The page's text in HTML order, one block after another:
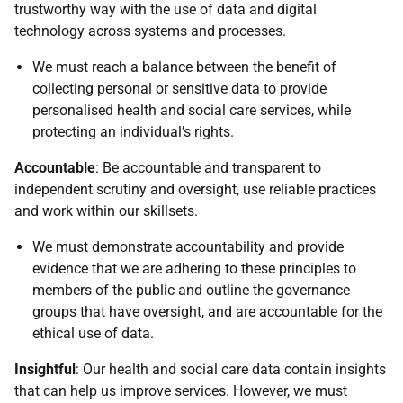
trustworthy way with the use of data and digital
technology across systems and processes.
We must reach a balance between the benefit of
collecting personal or sensitive data to provide
personalised health and social care services, while
protecting an individual’s rights.
Accountable: Be accountable and transparent to
independent scrutiny and oversight, use reliable practices
and work within our skillsets.
We must demonstrate accountability and provide
evidence that we are adhering to these principles to
members of the public and outline the governance
groups that have oversight, and are accountable for the
ethical use of data.
Insightful: Our health and social care data contain insights
that can help us improve services. However, we must